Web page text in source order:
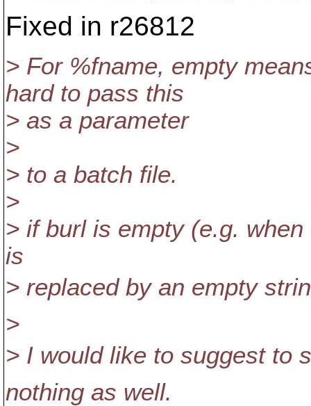
Fixed in r26812
> For %fname, empty
hard to pass this
> as a parameter
>
> to a batch file.
>
> if burl is empty (e.g.
is
> replaced by an empty
>
> I would like to suggest to
nothing as well.